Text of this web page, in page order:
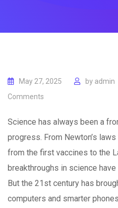
May 27, 2025 by admin
Comments
Science has always been a
progress. From Newton’s
from the first vaccines to the
breakthroughs in science
But the 21st century has
computers and smarter